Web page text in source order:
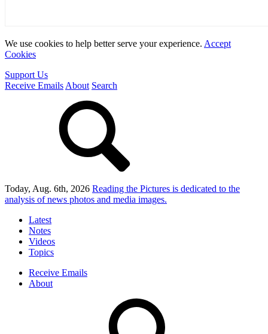
We use cookies to help better serve your experience. Accept
Cookies
Support Us
Receive Emails About Search
Today, Aug. 6th, 2026 Reading the Pictures is dedicated to the
analysis of news photos and media images.
Latest
Notes
Videos
Topics
Receive Emails
About